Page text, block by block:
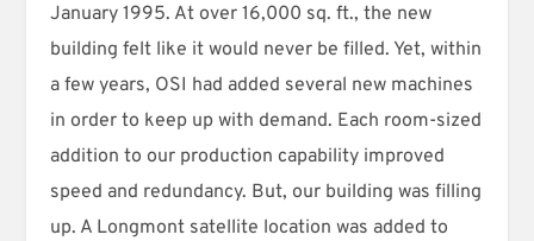
January 1995. At over 16,000 sq. ft., the new
building felt like it would never be filled. Yet, within
a few years, OSI had added several new machines
in order to keep up with demand. Each room-sized
addition to our production capability improved
speed and redundancy. But, our building was filling
up. A Longmont satellite location was added to